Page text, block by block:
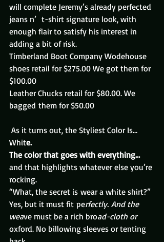
will complete Jeremy’s already perfected
jeans n’  t-shirt signature look, with
enough flair to satisfy his interest in
adding a bit of risk.
Timberland Boot Company Wodehouse
shoes retail for $275.00 We got them for
$100.00
Leather Chucks retail for $80.00. We
bagged them for $50.00
As it turns out, the Styliest Color Is…
White.
The color that goes with everything…
and that highlights whatever else you’re
rocking.
“What, the secret is wear a white shirt?”
Yes, but it must fit perfectly. And the
weave must be a rich broad-cloth or
oxford. No billowing sleeves or tenting